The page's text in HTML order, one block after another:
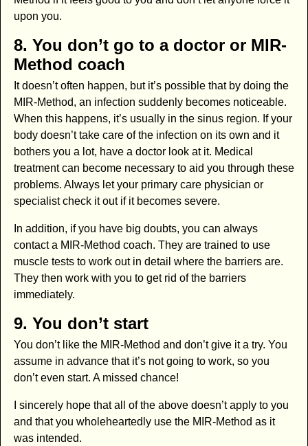
upon you.
8. You don’t go to a doctor or MIR-
Method coach
It doesn’t often happen, but it’s possible that by doing the
MIR-Method, an infection suddenly becomes noticeable.
When this happens, it’s usually in the sinus region. If your
body doesn’t take care of the infection on its own and it
bothers you a lot, have a doctor look at it. Medical
treatment can become necessary to aid you through these
problems. Always let your primary care physician or
specialist check it out if it becomes severe.
In addition, if you have big doubts, you can always
contact a MIR-Method coach. They are trained to use
muscle tests to work out in detail where the barriers are.
They then work with you to get rid of the barriers
immediately.
9. You don’t start
You don’t like the MIR-Method and don’t give it a try. You
assume in advance that it’s not going to work, so you
don’t even start. A missed chance!
I sincerely hope that all of the above doesn’t apply to you
and that you wholeheartedly use the MIR-Method as it
was intended.